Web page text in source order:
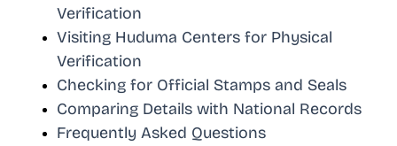
Verification
Visiting Huduma Centers for Physical
Verification
Checking for Official Stamps and Seals
Comparing Details with National Records
Frequently Asked Questions